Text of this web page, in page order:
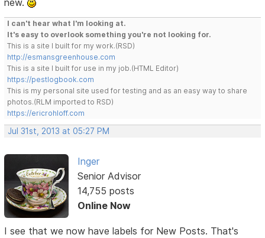
new.
I can't hear what I'm looking at.
It's easy to overlook something you're not looking for.
This is a site I built for my work.(RSD)
http://esmansgreenhouse.com
This is a site I built for use in my job.(HTML Editor)
https://pestlogbook.com
This is my personal site used for testing and as an easy way to share
photos.(RLM imported to RSD)
https://ericrohloff.com
Jul 31st, 2013 at 05:27 PM
Inger
Senior Advisor
14,755 posts
Online Now
I see that we now have labels for New Posts. That's